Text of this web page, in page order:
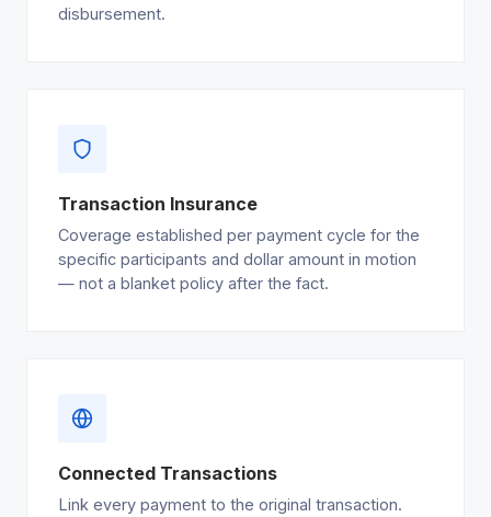
disbursement.
Transaction Insurance
Coverage established per payment cycle for the
specific participants and dollar amount in motion
— not a blanket policy after the fact.
Connected Transactions
Link every payment to the original transaction.